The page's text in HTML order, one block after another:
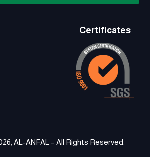
Certificates
AL-ANFAL – All Rights Reserved.